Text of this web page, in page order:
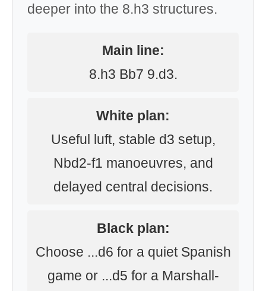
deeper into the 8.h3 structures.
Main line:
8.h3 Bb7 9.d3.
White plan:
Useful luft, stable d3 setup,
Nbd2-f1 manoeuvres, and
delayed central decisions.
Black plan:
Choose ...d6 for a quiet Spanish
game or ...d5 for a Marshall-